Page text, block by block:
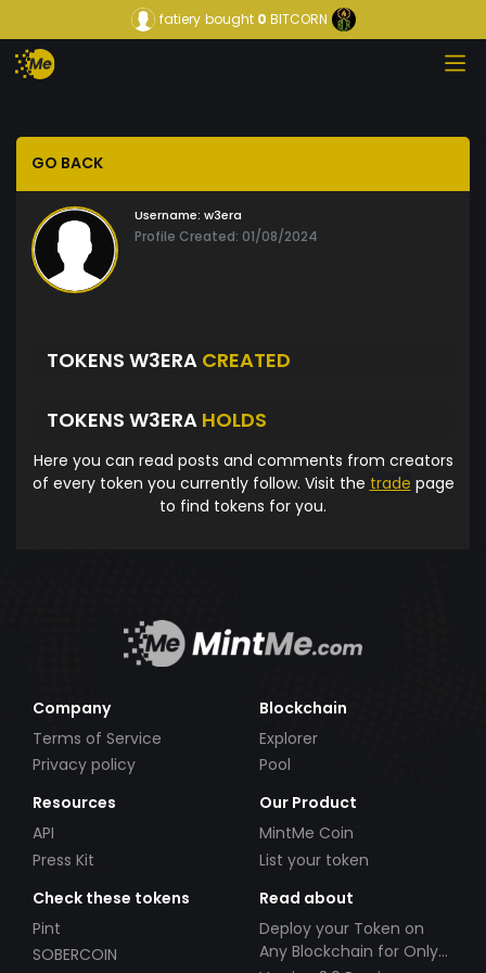
fatiery bought0 BITCORN
GO BACK
Username: w3era
Profile Created: 01/08/2024
TOKENS W3ERA CREATED
TOKENS W3ERA HOLDS
Here you can read posts and comments from creators
of every token you currently follow. Visit the trade page
to find tokens for you.
Company
Terms of Service
Privacy policy
Blockchain
Explorer
Pool
Resources
API
Press Kit
Our Product
MintMe Coin
List your token
Check these tokens
Pint
SOBERCOIN
Read about
Deploy your Token on
Any Blockchain for Only